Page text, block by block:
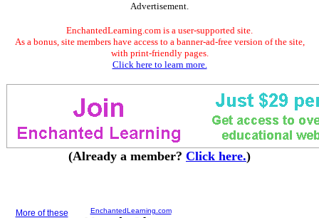
Advertisement.
EnchantedLearning.com is a user-supported site.
As a bonus, site members have access to a banner-ad-free version of the site,
with print-friendly pages.
Click here to learn more.
(Already a member? Click here.)
More of these
EnchantedLearning.com